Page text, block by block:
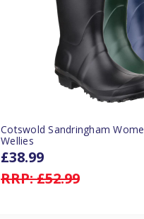
Cotswold Sandringham
Wellies
RRP:£52.99
£38.99